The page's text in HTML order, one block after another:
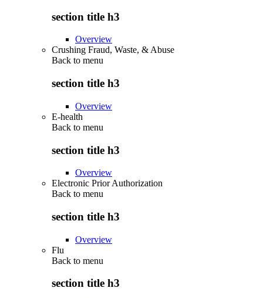
section title h3
Overview
Crushing Fraud, Waste, & Abuse
Back to menu
section title h3
Overview
E-health
Back to menu
section title h3
Overview
Electronic Prior Authorization
Back to menu
section title h3
Overview
Flu
Back to menu
section title h3